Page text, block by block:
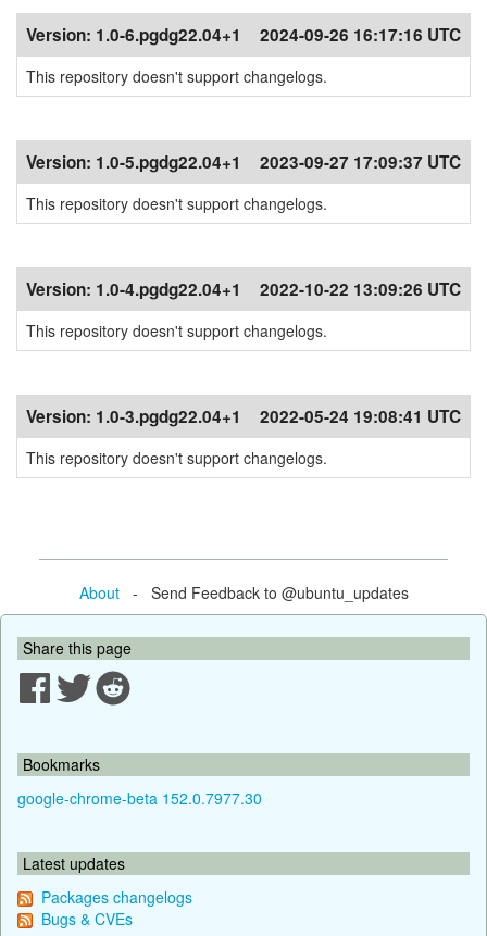
Version: 1.0-6.pgdg22.04+1 2024-09-26 16:17:16 UTC
This repository doesn't support changelogs.
Version: 1.0-5.pgdg22.04+1 2023-09-27 17:09:37 UTC
This repository doesn't support changelogs.
Version: 1.0-4.pgdg22.04+1 2022-10-22 13:09:26 UTC
This repository doesn't support changelogs.
Version: 1.0-3.pgdg22.04+1 2022-05-24 19:08:41 UTC
This repository doesn't support changelogs.
About- Send Feedback to @ubuntu_updates
Share this page
Bookmarks
google-chrome-beta 152.0.7977.30
Latest updates
Packages changelogs
Bugs & CVEs